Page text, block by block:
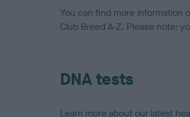
You can find more information
Club Breed A-Z. Please note:
DNA tests
Learn more about our latest